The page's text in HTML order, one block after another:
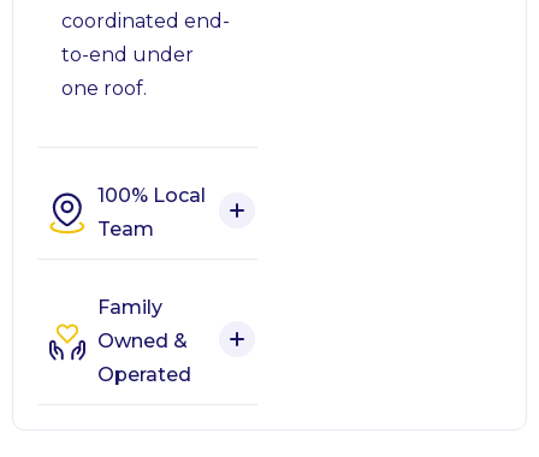
coordinated end-
to-end under
one roof.
100% Local
Team
Family
Owned &
Operated